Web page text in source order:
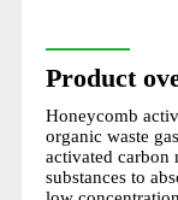
Product
Honeycomb
organic waste
activated carbon
substances to